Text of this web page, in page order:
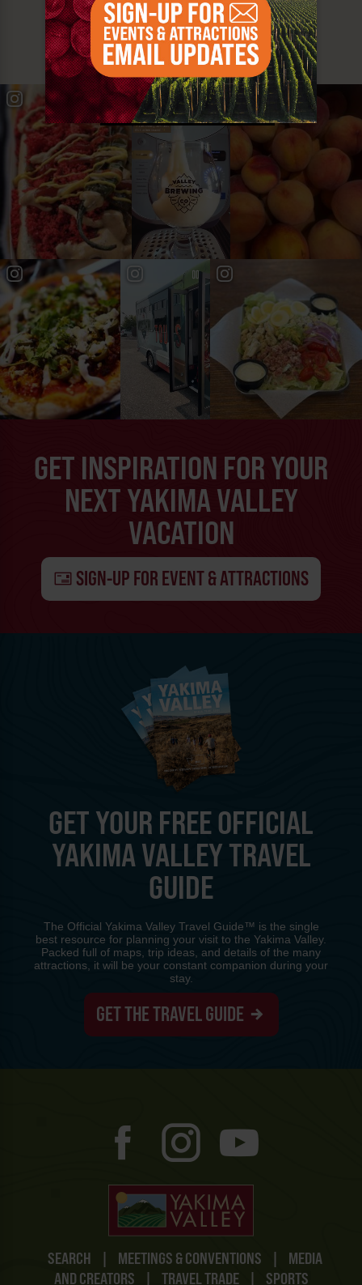
MUST SEE
YAKIMA VALLEY STOPS
#YAKIMAVALLEY
GET INSPIRATION FOR YOUR
NEXT YAKIMA VALLEY
VACATION
SIGN-UP FOR EVENT & ATTRACTIONS
SEARCH | MEETINGS & CONVENTIONS |
MEDIA
AND CREATORS
| TRAVEL TRADE | SPORTS
GET YOUR FREE OFFICIAL
YAKIMA VALLEY TRAVEL
GUIDE
The Official Yakima Valley Travel Guide™ is the single
best resource for planning your visit to the Yakima Valley.
Packed full of maps, trip ideas, and details of the many
attractions, it will be your constant companion during your
stay.
GET THE TRAVEL GUIDE